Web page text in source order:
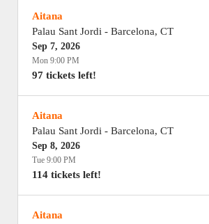
Aitana
Palau Sant Jordi - Barcelona, CT
Sep 7, 2026
Mon 9:00 PM
97 tickets left!
Aitana
Palau Sant Jordi - Barcelona, CT
Sep 8, 2026
Tue 9:00 PM
114 tickets left!
Aitana